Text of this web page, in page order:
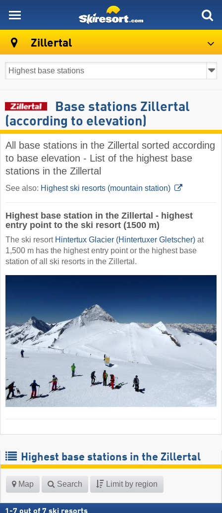
Zillertal
Base stations Zillertal
(according to elevation)
All base stations in the Zillertal sorted according
to base elevation - List of the highest base
stations in the Zillertal
See also: Highest ski resorts (mountain station)
Highest base station in the Zillertal - highest
entry point to the ski resort (1500 m)
The ski resort Hintertux Glacier (Hintertuxer Gletscher) at
1,500 m has the highest entry point or the highest base
station of all ski resorts in the Zillertal.
Highest base stations in the Zillertal
Map Search Limit by region